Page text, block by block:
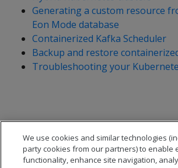
Generating a custom resource
Eon Mode database
Containerized Kafka Scheduler
Backup and restore
Troubleshooting your
We use cookies and similar technologies
party cookies from our partners) to enable
functionality, enhance site navigation,